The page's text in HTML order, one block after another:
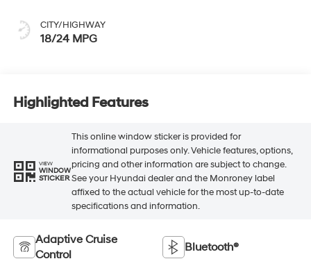
CITY/HIGHWAY
18/24 MPG
Highlighted Features
VIEW
WINDOW
STICKER
This online window sticker is provided for
informational purposes only. Vehicle features, options,
pricing and other information are subject to change.
See your Hyundai dealer and the Monroney label
affixed to the actual vehicle for the most up-to-date
specifications and information.
Adaptive Cruise
Control
Bluetooth®